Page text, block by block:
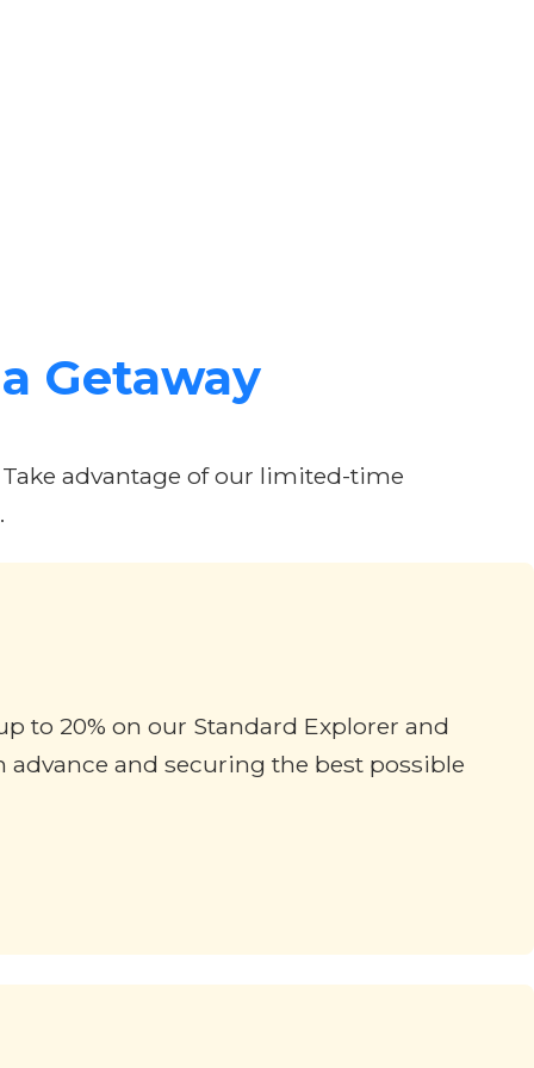
Getaway
advantage of our limited-time
to 20% on our Standard Explorer and
and securing the best possible